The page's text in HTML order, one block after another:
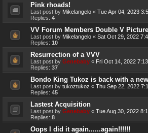
Pink rhoads!
Last post by Mikelangelo « Tue Apr 04, 2023
Replies: 4
VV Forum Members Double V
Last post by Mikelangelo « Sat Oct 29, 2022
Replies: 10
Resurrection of a VVV
Last post by Genebaby « Fri Oct 14, 2022
Replies: 37
Bondo King Tukoz is back with a
Last post by tukoztukoz « Thu Sep 22, 2022
Replies: 45
Lastest Acquisition
Last post by Genebaby « Tue Aug 30, 2022
Replies: 8
Oops I did it again......again!!!!!!